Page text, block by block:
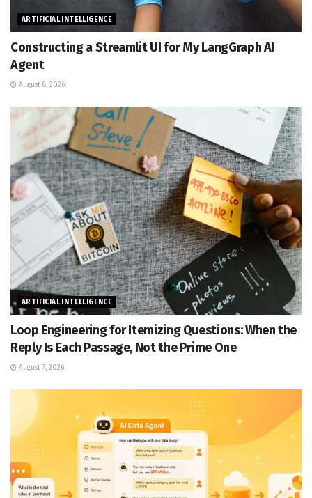
ARTIFICIAL INTELLIGENCE
Constructing a Streamlit UI for My LangGraph AI
Agent
August 8, 2026
ARTIFICIAL INTELLIGENCE
Loop Engineering for Itemizing Questions: When the
Reply Is Each Passage, Not the Prime One
August 7, 2026